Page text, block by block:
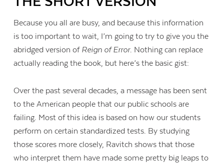
Because you all are busy, and because this information
is too important to wait, I’m going to try to give you the
abridged version of Reign of Error. Nothing can replace
actually reading the book, but here’s the basic gist:
Over the past several decades, a message has been sent
to the American people that our public schools are
failing. Most of this idea is based on how our students
perform on certain standardized tests. By studying
those scores more closely, Ravitch shows that those
who interpret them have made some pretty big leaps to